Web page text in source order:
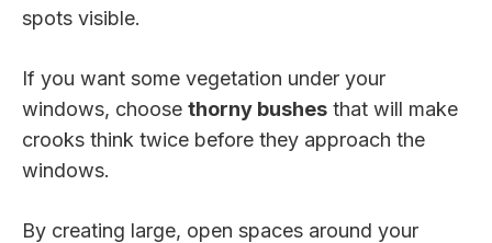
spots visible.
If you want some vegetation under your
windows, choose thorny bushes that will make
crooks think twice before they approach the
windows.
By creating large, open spaces around your